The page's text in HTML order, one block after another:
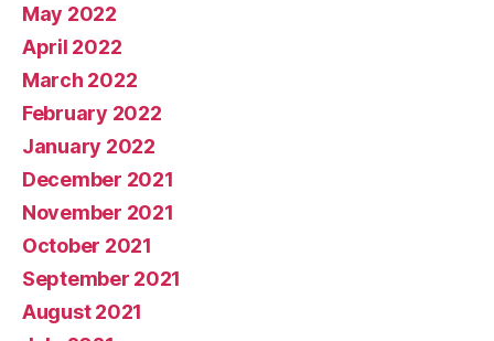
May 2022
April 2022
March 2022
February 2022
January 2022
December 2021
November 2021
October 2021
September 2021
August 2021